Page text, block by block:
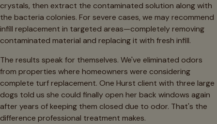
crystals, then extract the contaminated solution along with
the bacteria colonies. For severe cases, we may recommend
infill replacement in targeted areas—completely removing
contaminated material and replacing it with fresh infill.
The results speak for themselves. We've eliminated odors
from properties where homeowners were considering
complete turf replacement. One Hurst client with three large
dogs told us she could finally open her back windows again
after years of keeping them closed due to odor. That's the
difference professional treatment makes.